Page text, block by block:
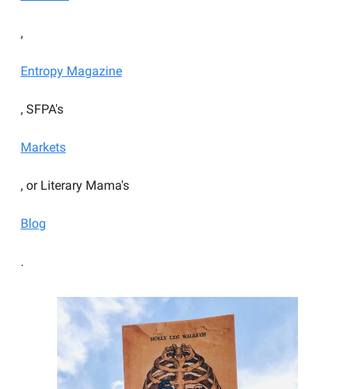
,
Entropy Magazine
, SFPA's
Markets
, or Literary Mama's
Blog
.